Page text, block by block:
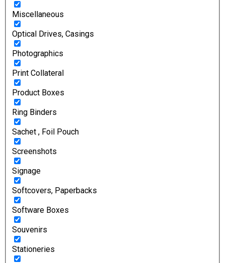
Miscellaneous
Optical Drives, Casings
Photographics
Print Collateral
Product Boxes
Ring Binders
Sachet , Foil Pouch
Screenshots
Signage
Softcovers, Paperbacks
Software Boxes
Souvenirs
Stationeries